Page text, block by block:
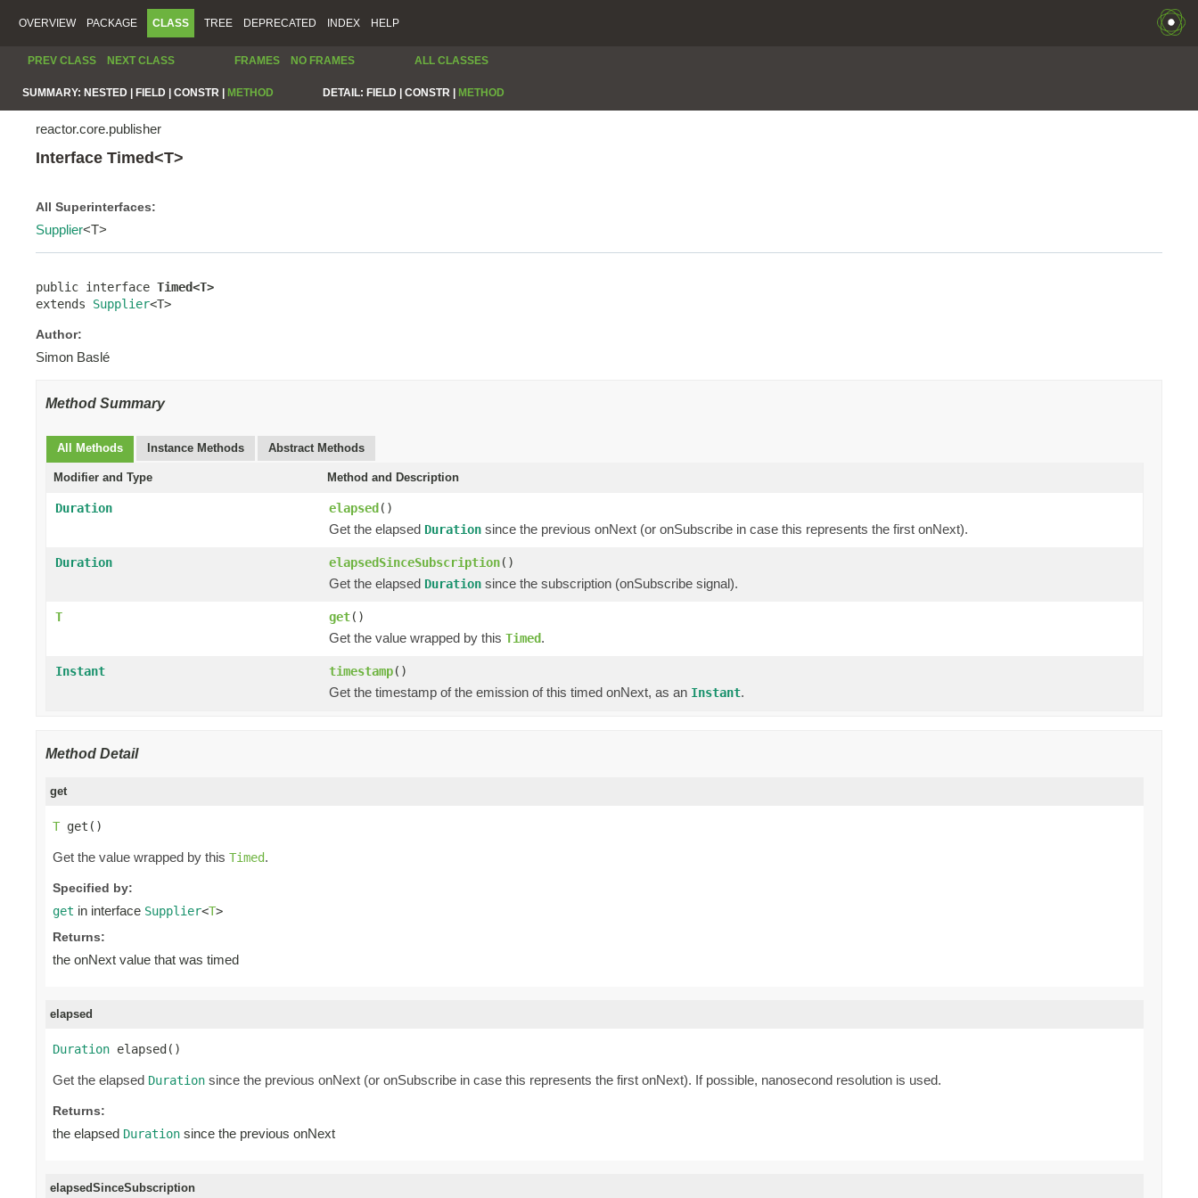
OVERVIEW PACKAGE CLASS TREE DEPRECATED INDEX HELP
PREV CLASS NEXT CLASS FRAMES NO FRAMES ALL CLASSES
SUMMARY: NESTED | FIELD | CONSTR | METHOD DETAIL: FIELD | CONSTR | METHOD
reactor.core.publisher
Interface Timed<T>
All Superinterfaces:
Supplier<T>
public interface Timed<T>
extends Supplier<T>
Author:
Simon Baslé
Method Summary
All Methods Instance Methods Abstract Methods
Modifier and Type Method and Description
Duration elapsed()
Get the elapsed Duration since the previous onNext (or onSubscribe in case this represents the first onNext).
Duration elapsedSinceSubscription()
Get the elapsed Duration since the subscription (onSubscribe signal).
T get()
Get the value wrapped by this Timed.
Instant timestamp()
Get the timestamp of the emission of this timed onNext, as an Instant.
Method Detail
get
T get()
Get the value wrapped by this Timed.
Specified by:
get in interface Supplier<T>
Returns:
the onNext value that was timed
elapsed
Duration elapsed()
Get the elapsed Duration since the previous onNext (or onSubscribe in case this represents the first onNext). If possible, nanosecond resolution is used.
Returns:
the elapsed Duration since the previous onNext
elapsedSinceSubscription